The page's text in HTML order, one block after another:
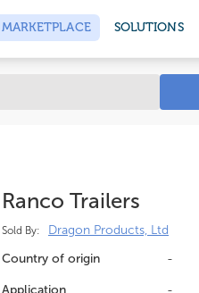
MARKETPLACE SOLUTIONS
Ranco Trailers
Sold By:
Dragon Products, Ltd
Country of origin
-
Application -